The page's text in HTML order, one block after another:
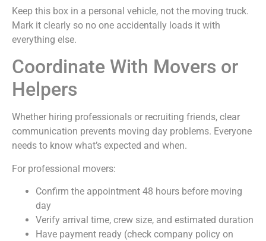
Keep this box in a personal vehicle, not the moving truck.
Mark it clearly so no one accidentally loads it with
everything else.
Coordinate With Movers or
Helpers
Whether hiring professionals or recruiting friends, clear
communication prevents moving day problems. Everyone
needs to know what’s expected and when.
For professional movers:
Confirm the appointment 48 hours before moving
day
Verify arrival time, crew size, and estimated duration
Have payment ready (check company policy on